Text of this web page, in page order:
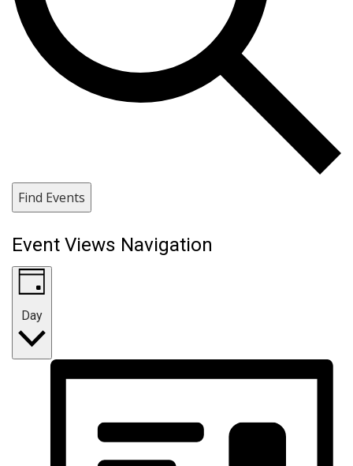
Find Events
Event Views Navigation
Day